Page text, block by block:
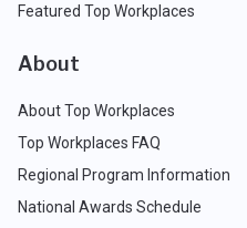
Featured Top Workplaces
About
About Top Workplaces
Top Workplaces FAQ
Regional Program Information
National Awards Schedule